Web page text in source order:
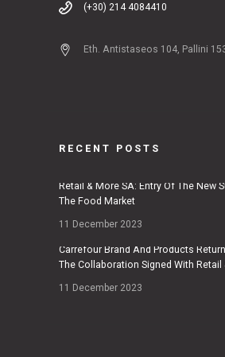
(+30) 214 4084410
Eth. Antistaseos 104, Pallini
RECENT POSTS
Retail & More SA: Entry Of The New
The Food Market
11 December 2023
Carrefour Brand And Products
The Collaboration Signed With Retail
11 December 2023